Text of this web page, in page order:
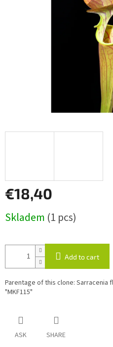
€18,40
price:
Skladem (1 pcs)
Add to cart
Parentage of this clone: Sarracenia
"MKF115"
ASK SHARE